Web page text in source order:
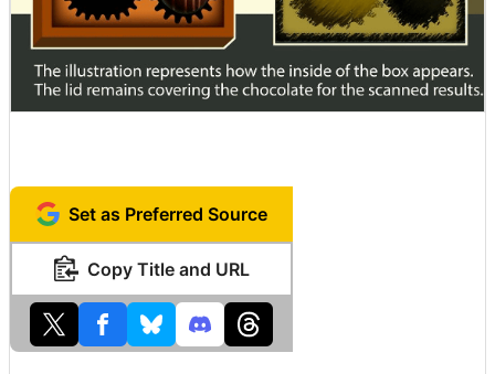
Set as Preferred Source
Copy Title and URL